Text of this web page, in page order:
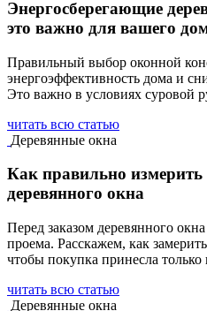
Энергосберегающие
это важно для вашего
Правильный выбор оконной
энергоэффективность дома и
Это важно в условиях суровой
читать всю статью
Деревянные окна
Как правильно измерить
деревянного окна
Перед заказом деревянного
проема. Расскажем, как
чтобы покупка принесла
читать всю статью
Деревянные окна